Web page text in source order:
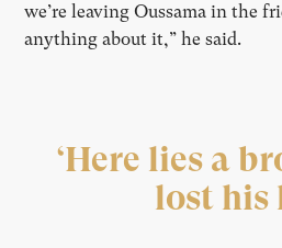
we’re leaving Oussama in the
anything about it,” he said.
‘Here lies a
lost his